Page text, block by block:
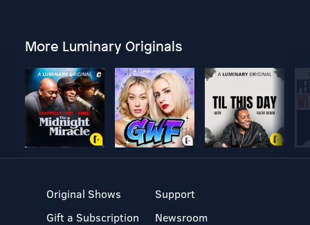
More Luminary Originals
Original Shows
Gift a Subscription
Support
Newsroom